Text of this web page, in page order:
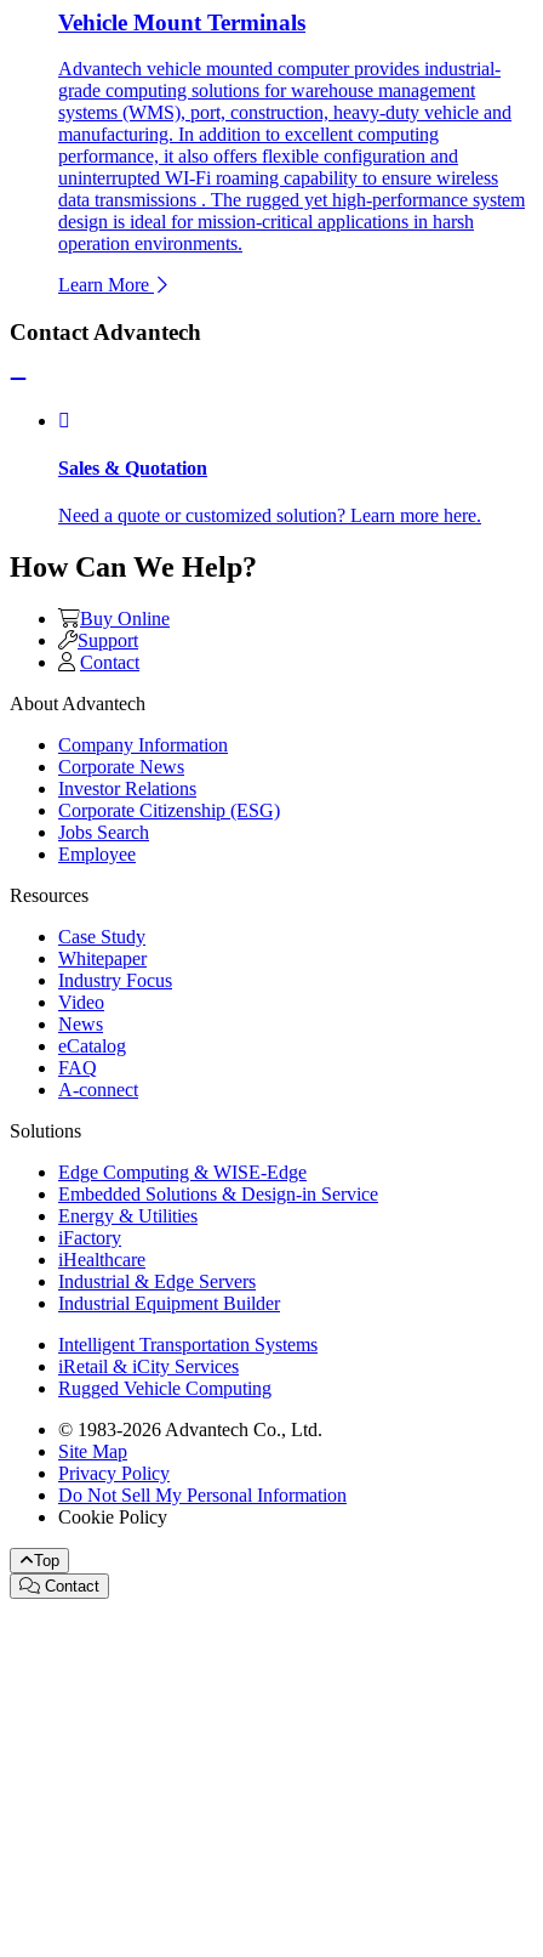
Vehicle Mount Terminals
Advantech vehicle mounted computer provides industrial-
grade computing solutions for warehouse management
systems (WMS), port, construction, heavy-duty vehicle and
manufacturing. In addition to excellent computing
performance, it also offers flexible configuration and
uninterrupted WI-Fi roaming capability to ensure wireless
data transmissions . The rugged yet high-performance system
design is ideal for mission-critical applications in harsh
operation environments.
Learn More
Contact Advantech
Sales & Quotation
Need a quote or customized solution? Learn more here.
How Can We Help?
Buy Online
Support
Contact
About Advantech
Company Information
Corporate News
Investor Relations
Corporate Citizenship (ESG)
Jobs Search
Employee
Resources
Case Study
Whitepaper
Industry Focus
Video
News
eCatalog
FAQ
A-connect
Solutions
Edge Computing & WISE-Edge
Embedded Solutions & Design-in Service
Energy & Utilities
iFactory
iHealthcare
Industrial & Edge Servers
Industrial Equipment Builder
Intelligent Transportation Systems
iRetail & iCity Services
Rugged Vehicle Computing
© 1983-2026 Advantech Co., Ltd.
Site Map
Privacy Policy
Do Not Sell My Personal Information
Cookie Policy
Top
Contact